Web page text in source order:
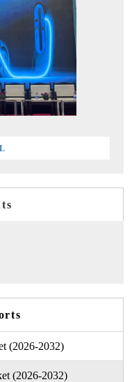
(2026-2032)
(2026-2032)